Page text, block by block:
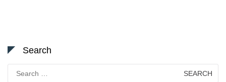
Search
Search
for: